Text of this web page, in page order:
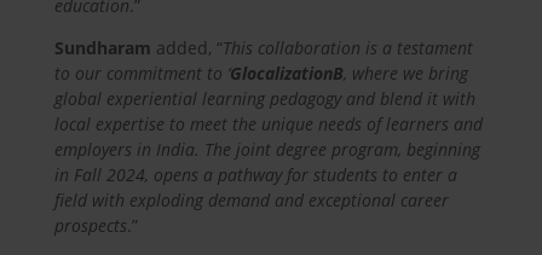
education.”
Sundharam added, “This collaboration is a testament
to our commitment to ‘GlocalizationB, where we bring
global experiential learning pedagogy and blend it with
local expertise to meet the unique needs of learners and
employers in India. The joint degree program, beginning
in Fall 2024, opens a pathway for students to enter a
field with exploding demand and exceptional career
prospects.”